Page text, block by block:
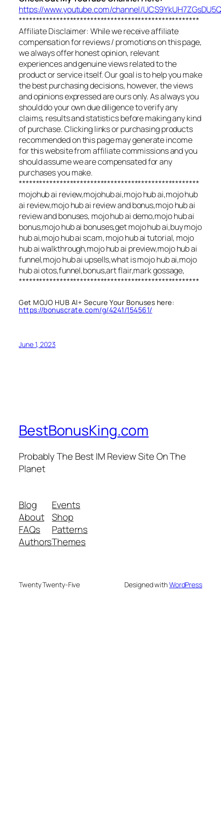
https://www.youtube.com/channel/
*****************************************************
Affiliate Disclaimer: While we receive affiliate
compensation for reviews / promotions on this page,
we always offer honest opinion, relevant
experiences and genuine views related to the
product or service itself. Our goal is to help you make
the best purchasing decisions, however, the views
and opinions expressed are ours only. As always you
should do your own due diligence to verify any
claims, results and statistics before making any kind
of purchase. Clicking links or purchasing products
recommended on this page may generate income
for this website from affiliate commissions and you
should assume we are compensated for any
purchases you make.
*****************************************************
mojohub ai review,mojohub ai,mojo hub ai,mojo hub
ai review,mojo hub ai review and bonus,mojo hub ai
review and bonuses, mojo hub ai demo,mojo hub ai
bonus,mojo hub ai bonuses,get mojo hub ai,buy mojo
hub ai,mojo hub ai scam, mojo hub ai tutorial, mojo
hub ai walkthrough,mojo hub ai preview,mojo hub ai
funnel,mojo hub ai upsells,what is mojo hub ai,mojo
hub ai otos,funnel,bonus,art flair,mark gossage,
*****************************************************
Get MOJO HUB AI+ Secure Your Bonuses here:
https://bonuscrate.com/g/4241/154561/
June 1, 2023
BestBonusKing.com
Probably The Best IM Review Site On The
Planet
Blog
About
FAQs
Authors
Events
Shop
Patterns
Themes
Twenty Twenty-Five Designed withWordPress